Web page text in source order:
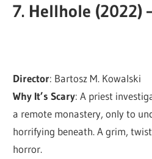
7. Hellhole (2022)
Director: Bartosz M. Kowalski
Why It’s Scary: A priest
a remote monastery, only to
horrifying beneath. A grim,
horror.